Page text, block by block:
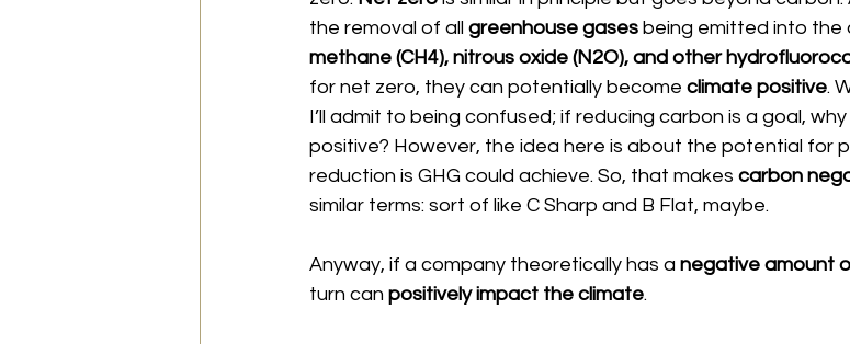
the removal of all greenhouse gases being emitted into the
methane (CH4), nitrous oxide (N2O), and other
for net zero, they can potentially become climate positive.
I’ll admit to being confused; if reducing carbon is a goal,
positive? However, the idea here is about the potential for
reduction is GHG could achieve. So, that makes carbon
similar terms: sort of like C Sharp and B Flat, maybe.
Anyway, if a company theoretically has a negative amount
turn can positively impact the climate.